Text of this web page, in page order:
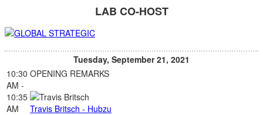
LAB CO-HOST
Tuesday, September 21, 2021
10:30
AM -
10:35
AM
OPENING REMARKS
Travis Britsch - Hubzu